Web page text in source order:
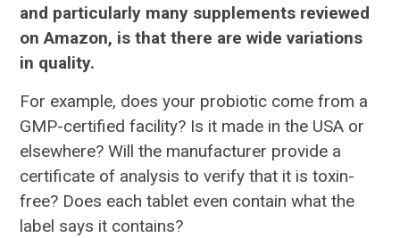
and particularly many supplements reviewed
on Amazon, is that there are wide variations
in quality.
For example, does your probiotic come from a
GMP-certified facility? Is it made in the USA or
elsewhere? Will the manufacturer provide a
certificate of analysis to verify that it is toxin-
free? Does each tablet even contain what the
label says it contains?